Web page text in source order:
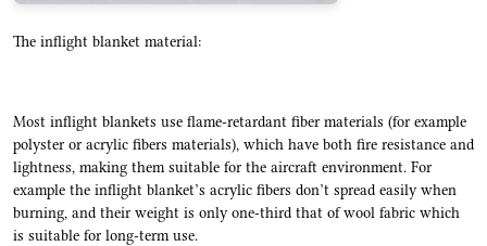
The inflight blanket material:
Most inflight blankets use flame-retardant fiber materials (for example
polyster or acrylic fibers materials), which have both fire resistance and
lightness, making them suitable for the aircraft environment. For
example the inflight blanket’s acrylic fibers don’t spread easily when
burning, and their weight is only one-third that of wool fabric which
is suitable for long-term use.